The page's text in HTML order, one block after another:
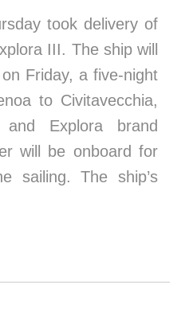
took delivery of
III. The ship will
Friday, a five-night
to Civitavecchia,
and Explora brand
will be onboard for
sailing. The ship’s